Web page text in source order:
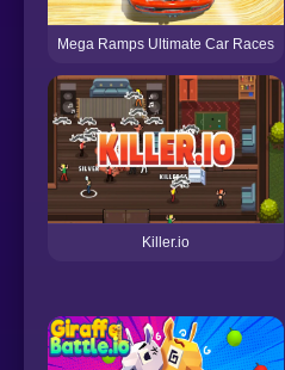
Mega Ramps Ultimate Car Races
Killer.io